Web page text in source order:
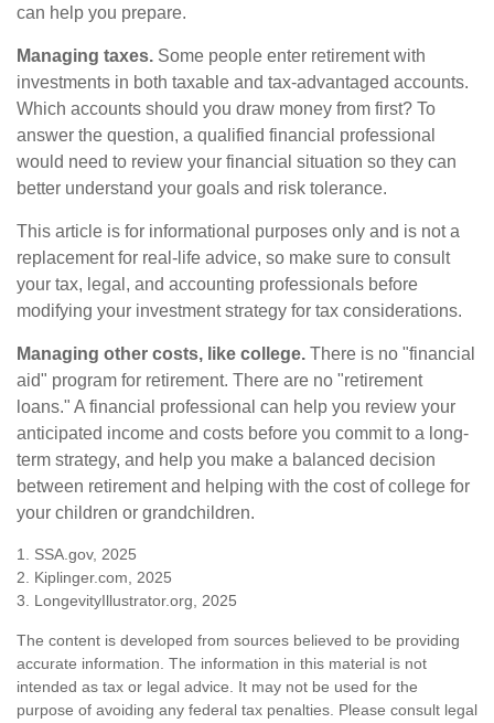
can help you prepare.
Managing taxes. Some people enter retirement with
investments in both taxable and tax-advantaged accounts.
Which accounts should you draw money from first? To
answer the question, a qualified financial professional
would need to review your financial situation so they can
better understand your goals and risk tolerance.
This article is for informational purposes only and is not a
replacement for real-life advice, so make sure to consult
your tax, legal, and accounting professionals before
modifying your investment strategy for tax considerations.
Managing other costs, like college. There is no "financial
aid" program for retirement. There are no "retirement
loans." A financial professional can help you review your
anticipated income and costs before you commit to a long-
term strategy, and help you make a balanced decision
between retirement and helping with the cost of college for
your children or grandchildren.
1. SSA.gov, 2025
2. Kiplinger.com, 2025
3. LongevityIllustrator.org, 2025
The content is developed from sources believed to be providing
accurate information. The information in this material is not
intended as tax or legal advice. It may not be used for the
purpose of avoiding any federal tax penalties. Please consult legal